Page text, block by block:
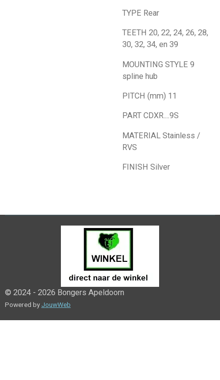
TYPE Rear
TEETH 20, 22, 24, 26, 28,
30, 32, 34, en 39
MOUNTING STYLE 9
spline hub
PITCH (mm) 11
PART CDXR....9S
MATERIAL Stainless /
RVS
FINISH Silver
© 2024 - 2026 Bongers Apeldoorn
Powered by JouwWeb